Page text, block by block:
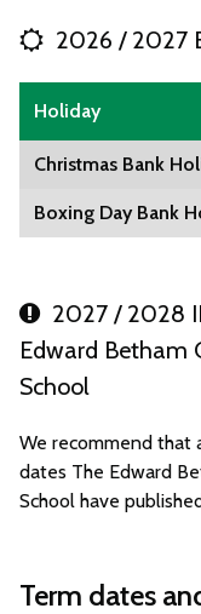
2026 / 2027
Holiday
Christmas Bank
Boxing Day Bank
2027 / 2028
Edward Betham
School
We recommend that
dates The Edward
School have
Term dates